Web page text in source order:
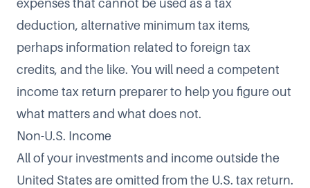
expenses that cannot be used as a tax
deduction, alternative minimum tax items,
perhaps information related to foreign tax
credits, and the like. You will need a competent
income tax return preparer to help you figure out
what matters and what does not.
Non-U.S. Income
All of your investments and income outside the
United States are omitted from the U.S. tax return.